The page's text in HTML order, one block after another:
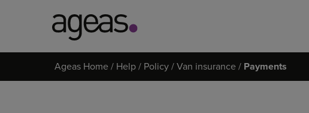
on
Ageas Home Help Policy Van insurance Payments